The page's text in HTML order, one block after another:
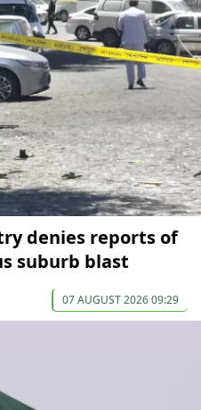
denies reports of
suburb blast
07 AUGUST 2026 09:29